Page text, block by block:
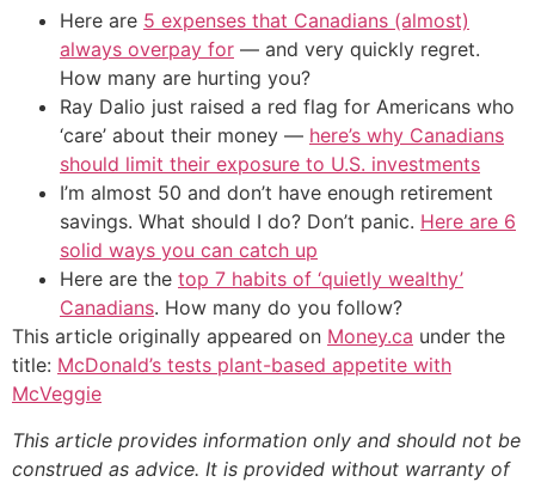
Here are 5 expenses that Canadians (almost)
always overpay for — and very quickly regret.
How many are hurting you?
Ray Dalio just raised a red flag for Americans who
‘care’ about their money — here’s why Canadians
should limit their exposure to U.S. investments
I’m almost 50 and don’t have enough retirement
savings. What should I do? Don’t panic. Here are 6
solid ways you can catch up
Here are the top 7 habits of ‘quietly wealthy’
Canadians. How many do you follow?
This article originally appeared on Money.ca under the
title: McDonald’s tests plant-based appetite with
McVeggie
This article provides information only and should not be
construed as advice. It is provided without warranty of